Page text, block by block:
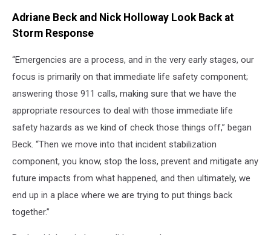
Adriane Beck and Nick Holloway Look Back at
Storm Response
“Emergencies are a process, and in the very early stages, our
focus is primarily on that immediate life safety component;
answering those 911 calls, making sure that we have the
appropriate resources to deal with those immediate life
safety hazards as we kind of check those things off,” began
Beck. “Then we move into that incident stabilization
component, you know, stop the loss, prevent and mitigate any
future impacts from what happened, and then ultimately, we
end up in a place where we are trying to put things back
together.”